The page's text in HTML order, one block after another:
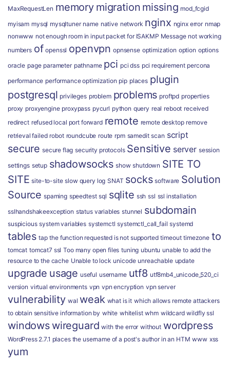
MaxRequestLen memory migration missing mod_fcgid
myisam mysql mysqltuner name native network nginx nginx error nmap
nonwww not enough room in input packet for ISAKMP Message not working
numbers of openssl openvpn opnsense optimization option options
oracle page parameter pathname pci pci dss pci requirement percona
performance performance optimization pip places plugin
postgresql privileges problem problems proftpd properties
proxy proxyengine proxypass pycurl python query real reboot received
redirect refused local port forward remote remote desktop remove
retrieval failed robot roundcube route rpm samedit scan script
secure secure flag security protocols Sensitive server session
settings setup shadowsocks show shutdown SITE TO
SITE site-to-site slow query log SNAT socks software Solution
Source spaming speedtest sql sqlite ssh ssl ssl installation
sslhandshakeexception status variables stunnel subdomain
suspicious system variables systemctl systemctl_call_fail systemd
tables tap the function requested is not supported timeout timezone to
tomcat tomcat7 ssl Too many open files tuning ubuntu unable to add the
resource to the cache Unable to lock unicode unreachable update
upgrade usage useful username utf8 utf8mb4_unicode_520_ci
version virtual environments vpn vpn encryption vpn server
vulnerability wal weak what is it which allows remote attackers
to obtain sensitive information by white whitelist whm wildcard wildfly ssl
windowswireguard with the error without wordpress
WordPress 2.7.1 places the username of a post's author in an HTM www xss
yum